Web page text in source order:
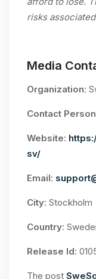
risks
Media
Organization:
Contact Person
Website:
sv/
Email:
City: Stockholm
Country:
Release Id:
The post